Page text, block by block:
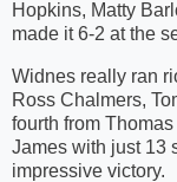
Hopkins, Matty
made it 6-2 at the
Widnes really ran
Ross Chalmers,
fourth from
James with just 13
impressive victory.